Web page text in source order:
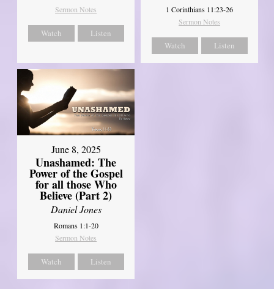
Sermon Notes
Watch Listen
1 Corinthians 11:23-26
Sermon Notes
Watch Listen
June 8, 2025
Unashamed: The
Power of the Gospel
for all those Who
Believe (Part 2)
Daniel Jones
Romans 1:1-20
Sermon Notes
Watch Listen